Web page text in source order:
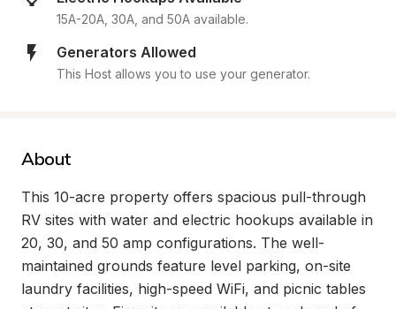
15A-20A, 30A, and 50A available.
Generators Allowed
This Host allows you to use your generator.
About
This 10-acre property offers spacious pull-through
RV sites with water and electric hookups available in
20, 30, and 50 amp configurations. The well-
maintained grounds feature level parking, on-site
laundry facilities, high-speed WiFi, and picnic tables